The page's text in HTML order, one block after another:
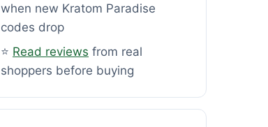
when new Kratom Paradise
codes drop
⭐ Read reviews from real
shoppers before buying